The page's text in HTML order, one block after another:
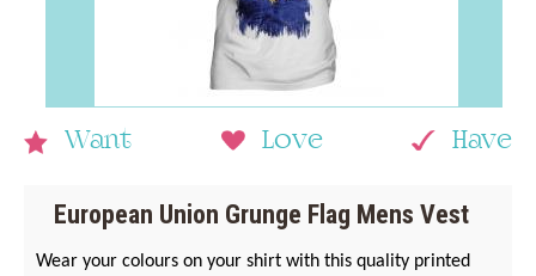
Want Love Have
European Union Grunge Flag Mens Vest
Wear your colours on your shirt with this quality printed